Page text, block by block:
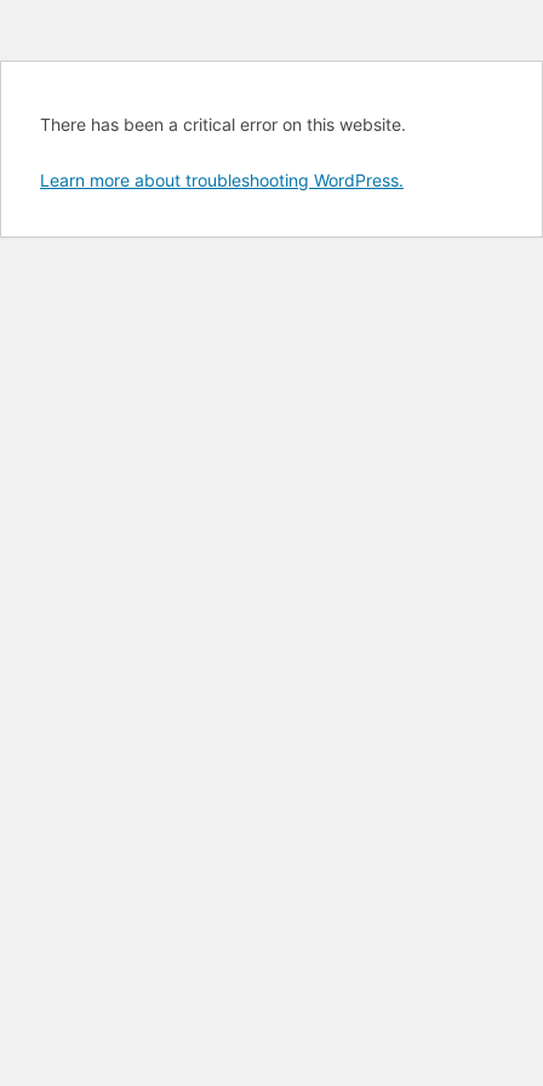
There has been a critical error on this website.
Learn more about troubleshooting WordPress.